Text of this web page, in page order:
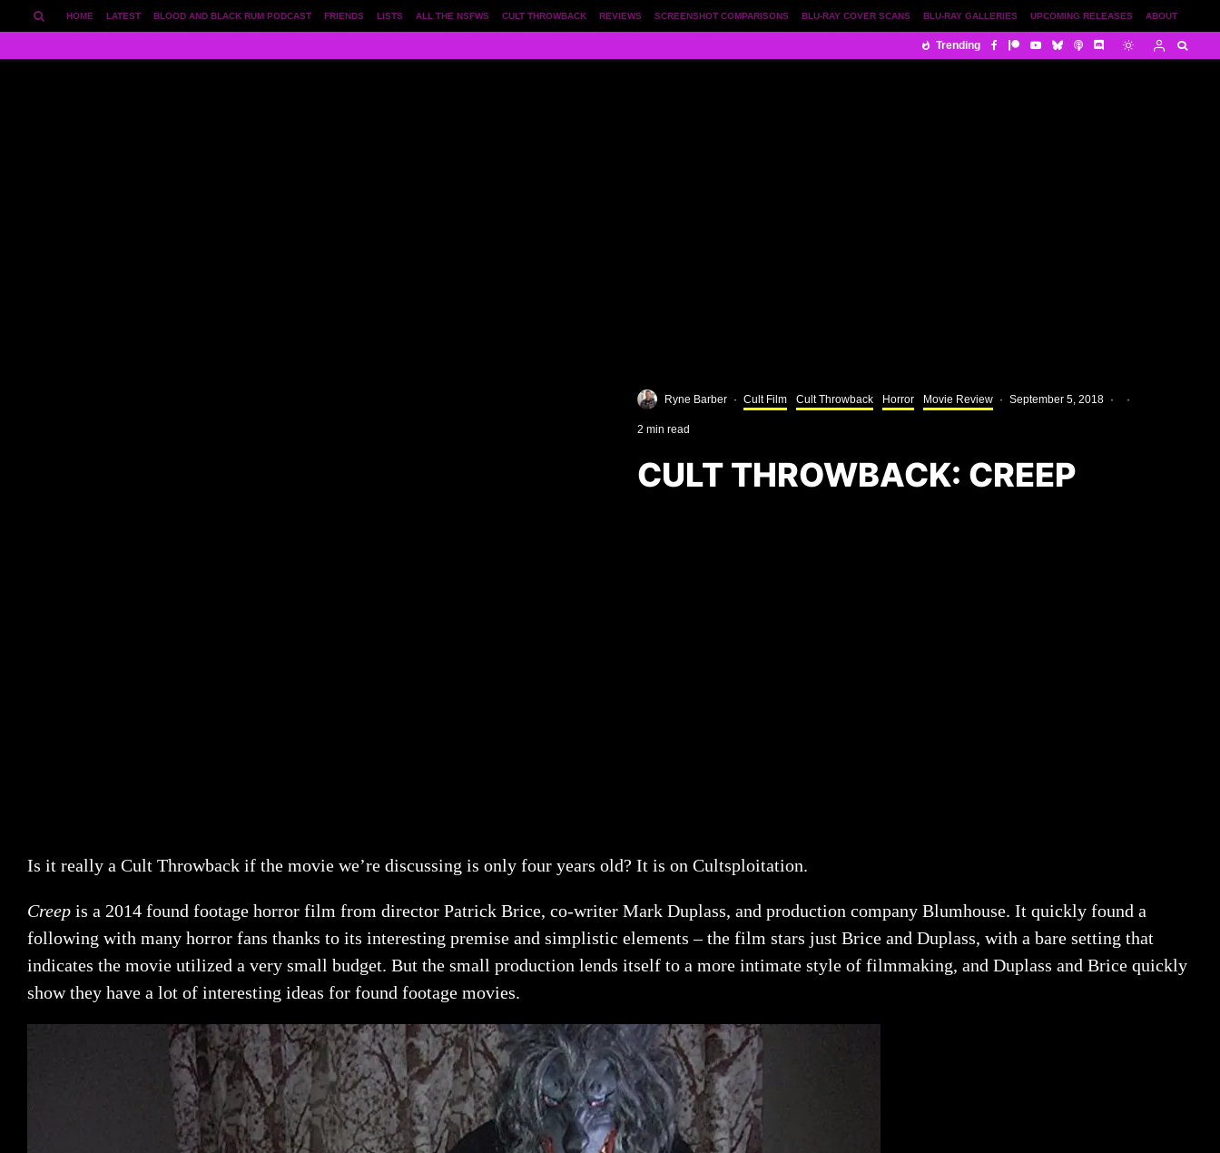
ABOUT
UPCOMING RELEASES
BLU-RAY GALLERIES
BLU-RAY COVER SCANS
SCREENSHOT COMPARISONS
REVIEWS
CULT THROWBACK
ALL THE NSFWS
LISTS
FRIENDS
BLOOD AND BLACK RUM PODCAST
LATEST
HOME
Trending
Ryne Barber · Cult Film Cult Throwback Horror Movie Review · September 5, 2018 · ·
2 min read
CULT THROWBACK: CREEP
Is it really a Cult Throwback if the movie we’re discussing is only four years old? It is on Cultsploitation.
Creep is a 2014 found footage horror film from director Patrick Brice, co-writer Mark Duplass, and production company Blumhouse. It quickly found a
following with many horror fans thanks to its interesting premise and simplistic elements – the film stars just Brice and Duplass, with a bare setting that
indicates the movie utilized a very small budget. But the small production lends itself to a more intimate style of filmmaking, and Duplass and Brice quickly
show they have a lot of interesting ideas for found footage movies.